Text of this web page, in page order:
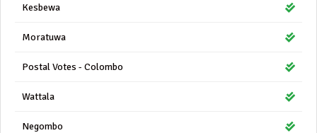
Kesbewa
Moratuwa
Postal Votes - Colombo
Wattala
Negombo